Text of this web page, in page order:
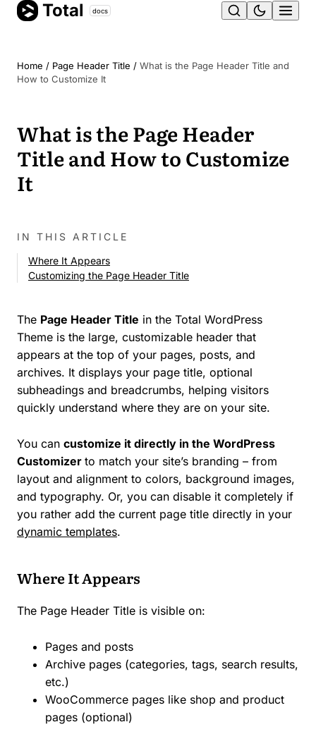
Skip
Total docs
Home / Page Header Title / What is the Page Header Title and
How to Customize It
What is the Page Header
Title and How to Customize
It
IN THIS ARTICLE
Where It Appears
Customizing the Page Header Title
The Page Header Title in the Total WordPress
Theme is the large, customizable header that
appears at the top of your pages, posts, and
archives. It displays your page title, optional
subheadings and breadcrumbs, helping visitors
quickly understand where they are on your site.
You can customize it directly in the WordPress
Customizer to match your site’s branding – from
layout and alignment to colors, background images,
and typography. Or, you can disable it completely if
you rather add the current page title directly in your
dynamic templates.
Where It Appears
The Page Header Title is visible on:
Pages and posts
Archive pages (categories, tags, search results,
etc.)
WooCommerce pages like shop and product
pages (optional)